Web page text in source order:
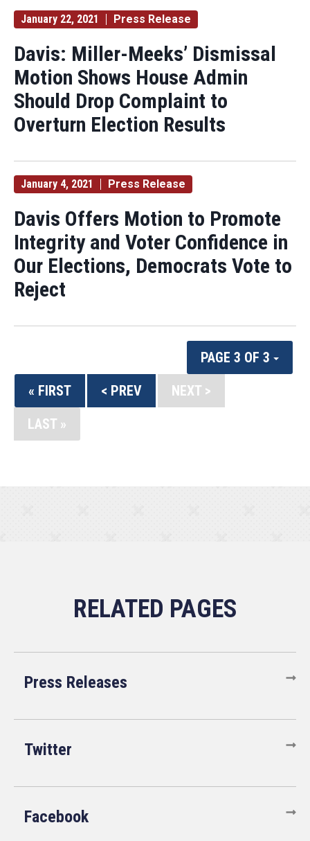
January 22, 2021 Press Release
Davis: Miller-Meeks’ Dismissal
Motion Shows House Admin
Should Drop Complaint to
Overturn Election Results
January 4, 2021 Press Release
Davis Offers Motion to Promote
Integrity and Voter Confidence in
Our Elections, Democrats Vote to
Reject
PAGE 3 OF 3
« FIRST
< PREV
NEXT >
LAST »
Press Releases
Twitter
Facebook